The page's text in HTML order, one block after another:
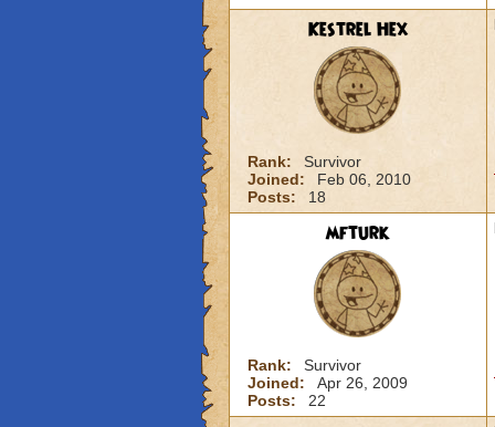
Kestrel Hex
Rank:
Survivor
Joined:
Feb 06, 2010
Posts:
18
mfturk
Rank:
Survivor
Joined:
Apr 26, 2009
Posts:
22